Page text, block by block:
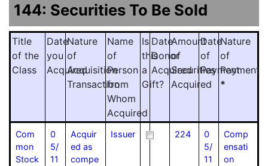
144: Securities To Be Sold
Title
of the
Class
Date
you
Acquired
Nature
of
Acquisition
Transaction
Name
of
Person
from
Whom
Acquired
Is
this
a
Gift?
Date
Donor
Acquired
Amount
of
Securities
Acquired
Date
of
Payment
Nature
of
Payment
*
Com
mon
Stock
0
5/
11
Acquir
ed as
compe
Issuer 224
0
5/
11
Comp
ensati
on